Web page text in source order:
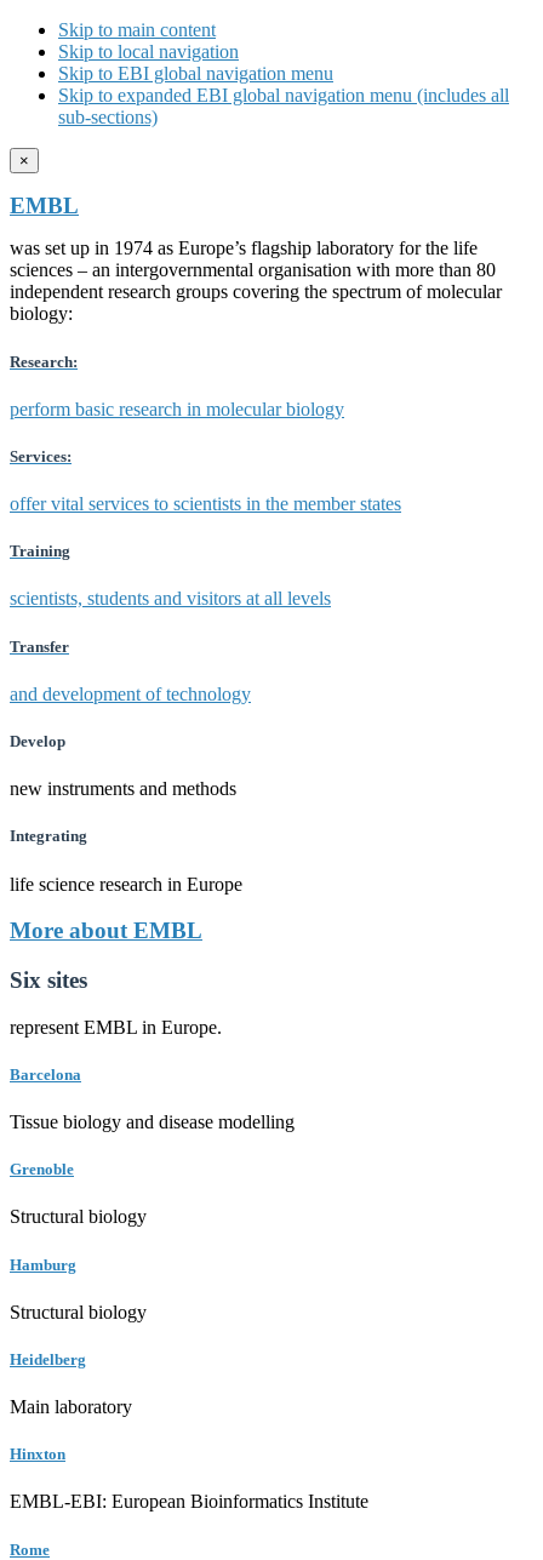
Skip to main content
Skip to local navigation
Skip to EBI global navigation menu
Skip to expanded EBI global navigation menu (includes all
sub-sections)
×
EMBL
was set up in 1974 as Europe’s flagship laboratory for the life
sciences – an intergovernmental organisation with more than 80
independent research groups covering the spectrum of molecular
biology:
Research:
perform basic research in molecular biology
Services:
offer vital services to scientists in the member states
Training
scientists, students and visitors at all levels
Transfer
and development of technology
Develop
new instruments and methods
Integrating
life science research in Europe
More about EMBL
Six sites
represent EMBL in Europe.
Barcelona
Tissue biology and disease modelling
Grenoble
Structural biology
Hamburg
Structural biology
Heidelberg
Main laboratory
Hinxton
EMBL-EBI: European Bioinformatics Institute
Rome